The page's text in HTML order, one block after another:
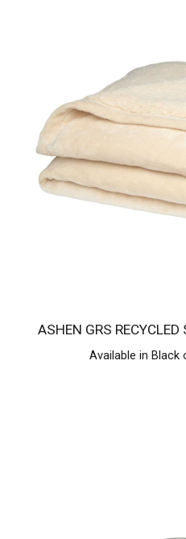
ASHEN GRS
Available in Black